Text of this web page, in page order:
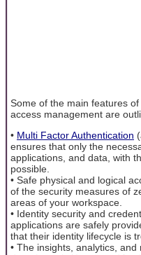
Some of the main features
access management are
• Multi Factor Authentication
ensures that only the
applications, and data, with
possible.
• Safe physical and logical
of the security measures of
areas of your workspace.
• Identity security and
applications are safely
that their identity lifecycle is
• The insights, analytics,